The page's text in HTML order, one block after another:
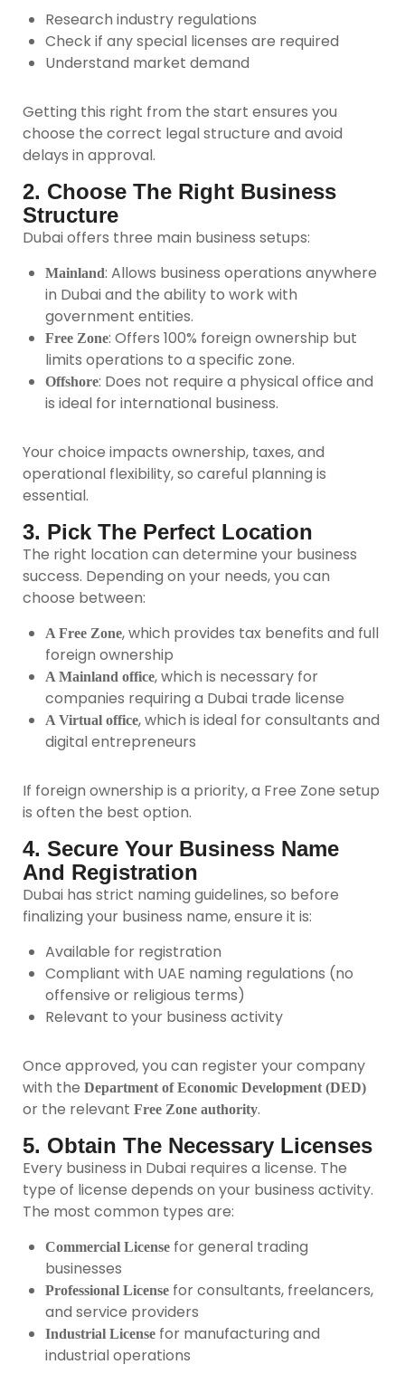
Research industry regulations
Check if any special licenses are required
Understand market demand
Getting this right from the start ensures you
choose the correct legal structure and avoid
delays in approval.
2. Choose The Right Business
Structure
Dubai offers three main business setups:
Mainland: Allows business operations anywhere
in Dubai and the ability to work with
government entities.
Free Zone: Offers 100% foreign ownership but
limits operations to a specific zone.
Offshore: Does not require a physical office and
is ideal for international business.
Your choice impacts ownership, taxes, and
operational flexibility, so careful planning is
essential.
3. Pick The Perfect Location
The right location can determine your business
success. Depending on your needs, you can
choose between:
A Free Zone, which provides tax benefits and full
foreign ownership
A Mainland office, which is necessary for
companies requiring a Dubai trade license
A Virtual office, which is ideal for consultants and
digital entrepreneurs
If foreign ownership is a priority, a Free Zone setup
is often the best option.
4. Secure Your Business Name
And Registration
Dubai has strict naming guidelines, so before
finalizing your business name, ensure it is:
Available for registration
Compliant with UAE naming regulations (no
offensive or religious terms)
Relevant to your business activity
Once approved, you can register your company
with the Department of Economic Development (DED)
or the relevant Free Zone authority.
5. Obtain The Necessary Licenses
Every business in Dubai requires a license. The
type of license depends on your business activity.
The most common types are:
Commercial License for general trading
businesses
Professional License for consultants, freelancers,
and service providers
Industrial License for manufacturing and
industrial operations